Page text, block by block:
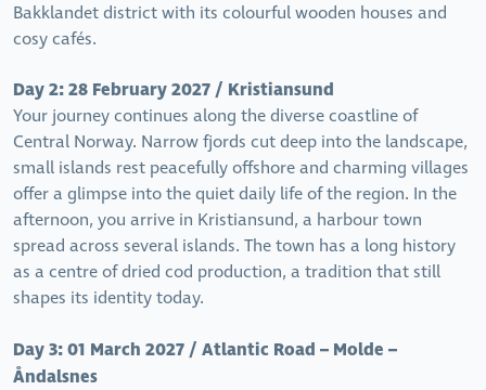
Bakklandet district with its colourful wooden houses and
cosy cafés.
Day 2: 28 February 2027 / Kristiansund
Your journey continues along the diverse coastline of
Central Norway. Narrow fjords cut deep into the landscape,
small islands rest peacefully offshore and charming villages
offer a glimpse into the quiet daily life of the region. In the
afternoon, you arrive in Kristiansund, a harbour town
spread across several islands. The town has a long history
as a centre of dried cod production, a tradition that still
shapes its identity today.
Day 3: 01 March 2027 / Atlantic Road – Molde –
Åndalsnes